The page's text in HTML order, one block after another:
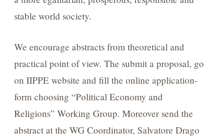
stable world society.
We encourage abstracts from theoretical and
practical point of view. The submit a proposal, go
on IIPPE website and fill the online application-
form choosing “Political Economy and
Religions” Working Group. Moreover send the
abstract at the WG Coordinator, Salvatore Drago